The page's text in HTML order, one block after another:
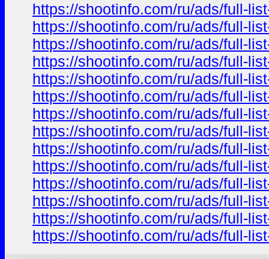
https://shootinfo.com/ru/ads/full-
https://shootinfo.com/ru/ads/full-
https://shootinfo.com/ru/ads/full-
https://shootinfo.com/ru/ads/full-
https://shootinfo.com/ru/ads/full-
https://shootinfo.com/ru/ads/full-
https://shootinfo.com/ru/ads/full-
https://shootinfo.com/ru/ads/full-
https://shootinfo.com/ru/ads/full-
https://shootinfo.com/ru/ads/full-
https://shootinfo.com/ru/ads/full-
https://shootinfo.com/ru/ads/full-
https://shootinfo.com/ru/ads/full-
https://shootinfo.com/ru/ads/full-